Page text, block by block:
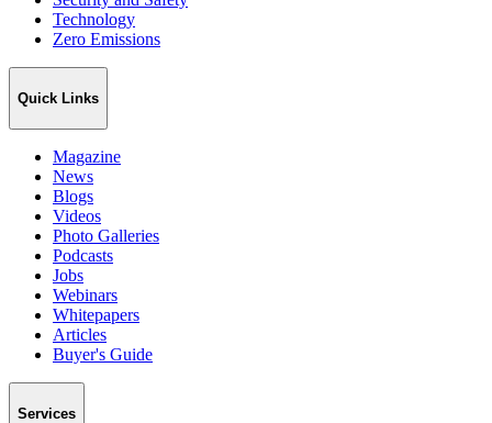
Technology
Zero Emissions
Quick Links
Magazine
News
Blogs
Videos
Photo Galleries
Podcasts
Jobs
Webinars
Whitepapers
Articles
Buyer's Guide
Services